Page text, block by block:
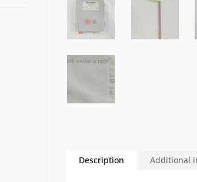
Description Additional